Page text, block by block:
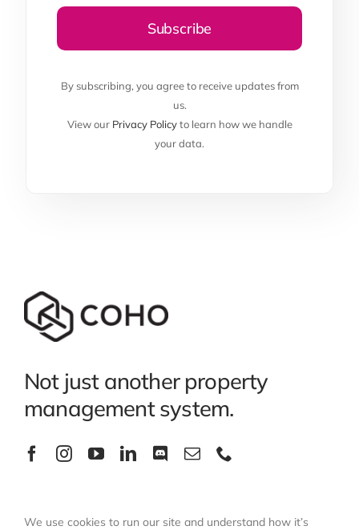
By subscribing, you agree to receive updates from
us.
View our Privacy Policyto learn how we handle
your data.
Not just another property
management system.
We use cookies to run our site and understand how it’s